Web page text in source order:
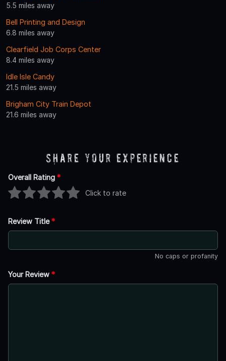
5.5 miles away
Bell Printing and Design
6.8 miles away
Clearfield Job Corps Center
8.4 miles away
Idle Isle Candy
21.5 miles away
Brigham City Train Depot
21.6 miles away
Share Your Experience
Overall Rating *
Click to rate
Review Title*
No caps or profanity
Your Review *